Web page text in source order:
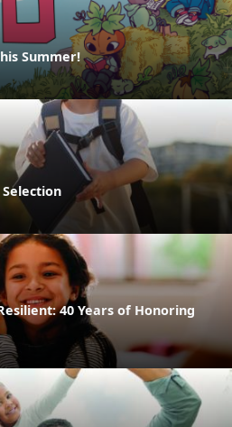
Summer!
40 Years of Honoring